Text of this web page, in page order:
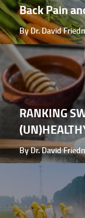
Back Pain
By Dr. David
RANKING
By Dr. David